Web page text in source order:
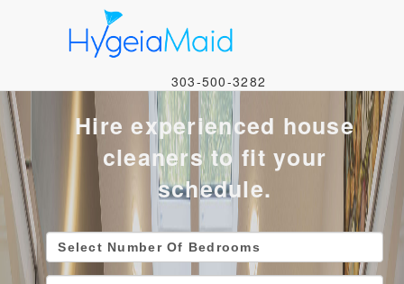
303-500-3282
Hire experienced house
cleaners to fit your
schedule.